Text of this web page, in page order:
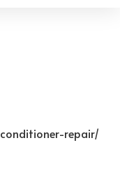
repair/